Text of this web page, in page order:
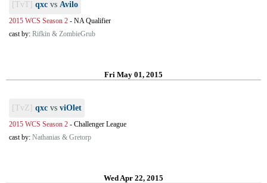
[TvT] qxc vs Avilo
2015 WCS Season 2 - NA Qualifier
cast by: Rifkin & ZombieGrub
Fri May 01, 2015
[TvZ] qxc vs viOlet
2015 WCS Season 2 - Challenger League
cast by: Nathanias & Gretorp
Wed Apr 22, 2015